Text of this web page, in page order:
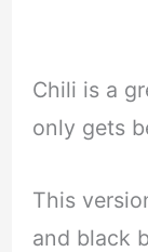
Chili is a
only gets
This
and black